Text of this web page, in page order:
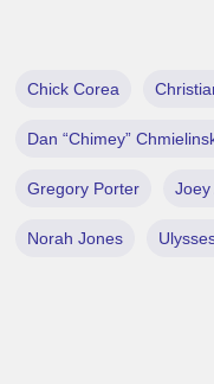
Chick Corea
Dan “Chimey”
Gregory Porter Joey
Norah Jones